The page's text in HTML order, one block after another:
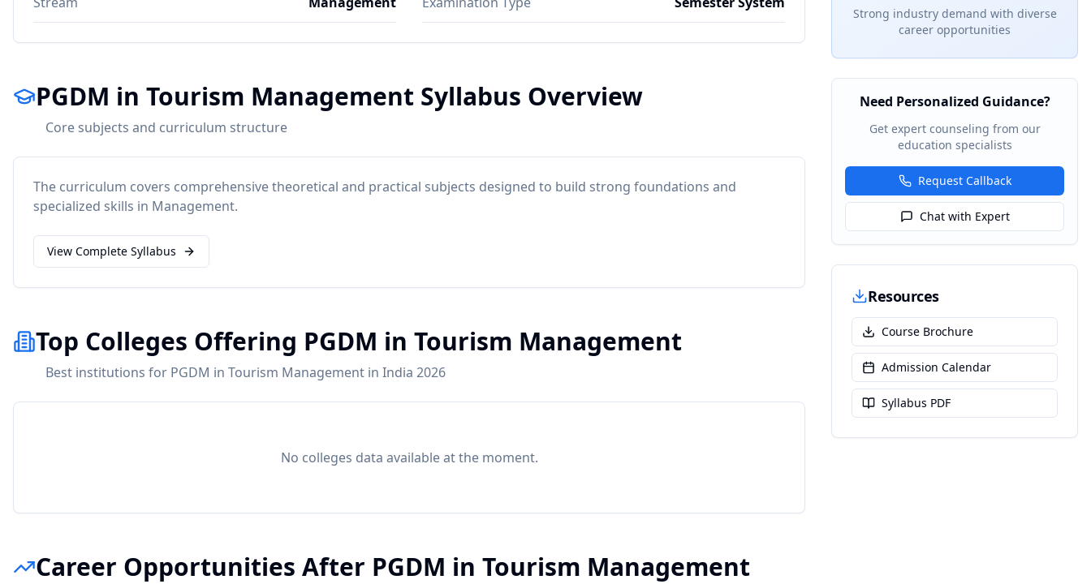
PGDM in Tourism Management Syllabus Overview
Core subjects and curriculum structure
The curriculum covers comprehensive theoretical and practical subjects designed to build strong foundations and
specialized skills in Management.
View Complete Syllabus
Top Colleges Offering PGDM in Tourism Management
Best institutions for PGDM in Tourism Management in India 2026
No colleges data available at the moment.
Career Opportunities After PGDM in Tourism Management
Strong industry demand with diverse
career opportunities
Need Personalized Guidance?
Get expert counseling from our
education specialists
Request Callback
Chat with Expert
Resources
Course Brochure
Admission Calendar
Syllabus PDF